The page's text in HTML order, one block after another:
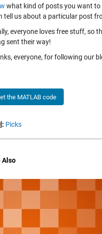
what kind of posts you want to
tell us about a particular post
everyone loves free stuff, so
sent their way!
everyone, for following our
the MATLAB code
: Picks
Also